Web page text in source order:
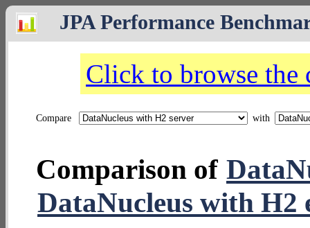
JPA Performance
Click to browse the
Compare with
Comparison of
DataNucleus with H2